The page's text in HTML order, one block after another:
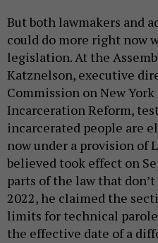
But both lawmakers and
could do more right now
legislation. At the
Katznelson, executive
Commission on New
Incarceration Reform,
incarcerated people are
now under a provision of
believed took effect on
parts of the law that
2022, he claimed the
limits for technical
the effective date of a